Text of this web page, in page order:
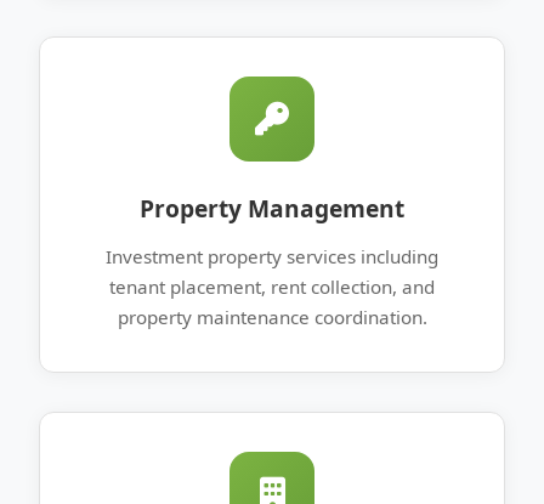
Property Management
Investment property services including
tenant placement, rent collection, and
property maintenance coordination.